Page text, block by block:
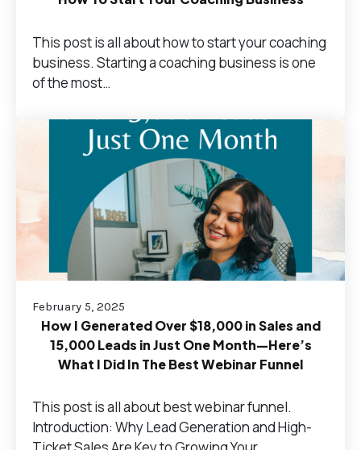
This post is all about how to start your coaching
business. Starting a coaching business is one
of the most…
February 5, 2025
How I Generated Over $18,000 in Sales and
15,000 Leads in Just One Month—Here’s
What I Did In The Best Webinar Funnel
This post is all about best webinar funnel.
Introduction: Why Lead Generation and High-